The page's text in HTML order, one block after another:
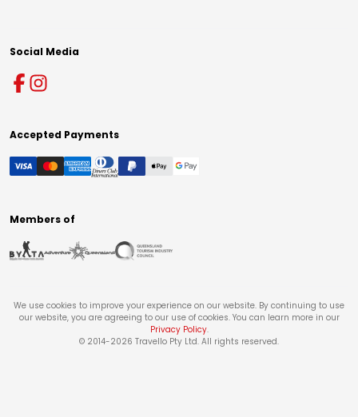
Social Media
Accepted Payments
Members of
We use cookies to improve your experience on our website. By continuing to use
our website, you are agreeing to our use of cookies. You can learn more in our
Privacy Policy.
© 2014-2026 Travello Pty Ltd. All rights reserved.